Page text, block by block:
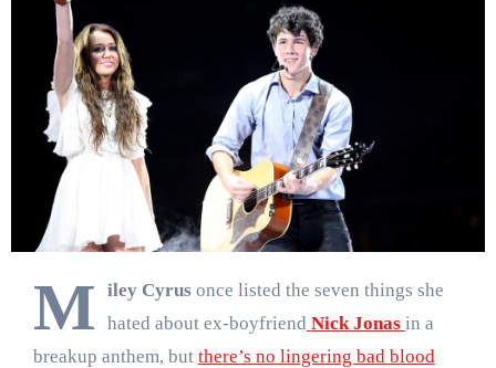
M iley Cyrus once listed the seven things she
hated about ex-boyfriend Nick Jonas in a
breakup anthem, but there’s no lingering bad blood